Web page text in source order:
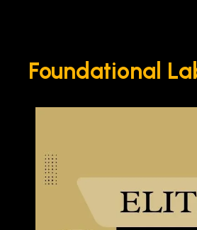
Foundational